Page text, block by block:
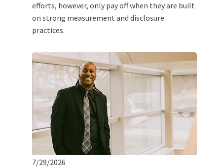
efforts, however, only pay off when they are built
on strong measurement and disclosure
practices.
7/29/2026